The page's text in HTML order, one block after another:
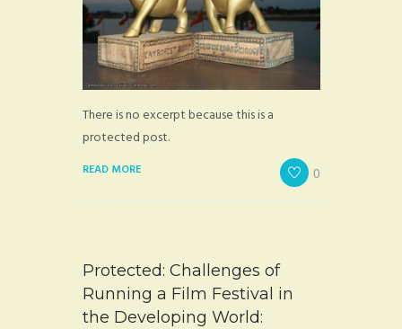
There is no excerpt because this is a
protected post.
READ MORE 0
Protected: Challenges of
Running a Film Festival in
the Developing World: